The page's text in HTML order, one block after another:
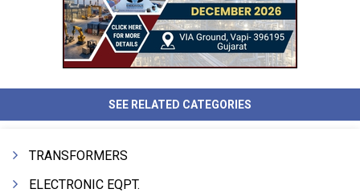
SEE RELATED CATEGORIES
TRANSFORMERS
ELECTRONIC EQPT.